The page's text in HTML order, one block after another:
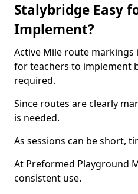
Stalybridge Easy
Implement?
Active Mile route markings
for teachers to implement
required.
Since routes are clearly
is needed.
As sessions can be short,
At Preformed Playground
consistent use.